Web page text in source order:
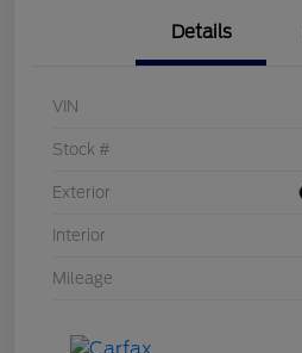
Details
VIN
Stock #
Exterior
Interior
Mileage